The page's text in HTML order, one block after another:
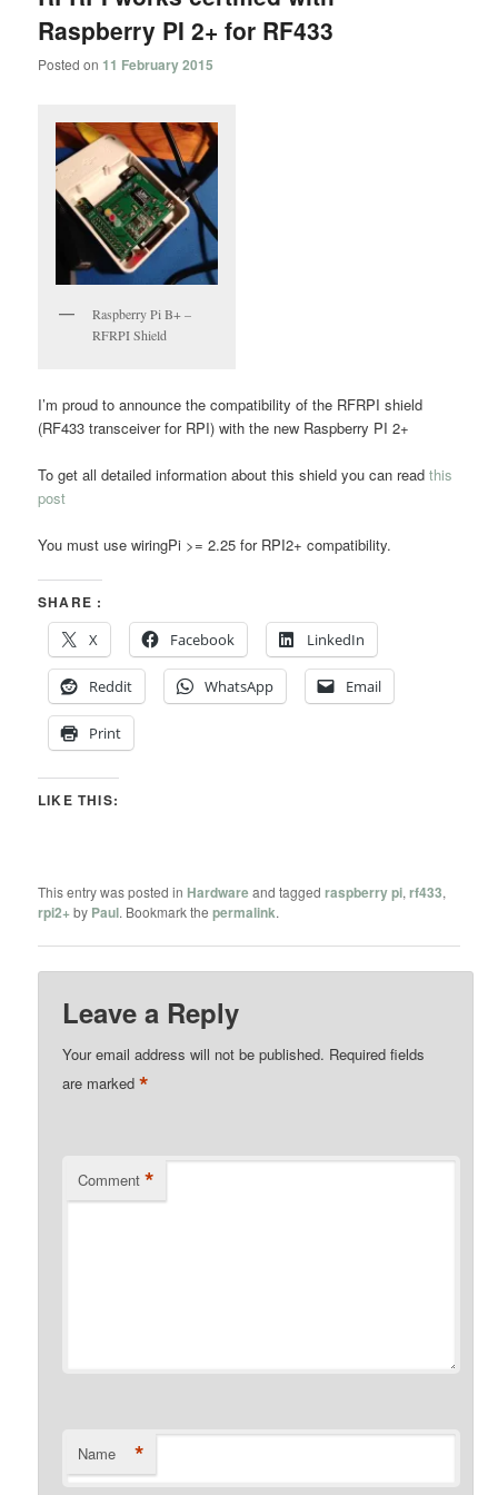
Raspberry PI 2+ for RF433
Posted on 11 February 2015
Raspberry Pi B+ –
RFRPI Shield
I’m proud to announce the compatibility of the RFRPI shield
(RF433 transceiver for RPI) with the new Raspberry PI 2+
To get all detailed information about this shield you can readthis
post
You must use wiringPi >= 2.25 for RPI2+ compatibility.
SHARE :
X
Facebook LinkedIn
Reddit WhatsApp Email
Print
LIKE THIS:
This entry was posted in Hardwareand taggedraspberry pi,rf433,
rpi2+by Paul. Bookmark thepermalink.
Leave a Reply
Your email address will not be published. Required fields
are marked*
Comment *
Name *